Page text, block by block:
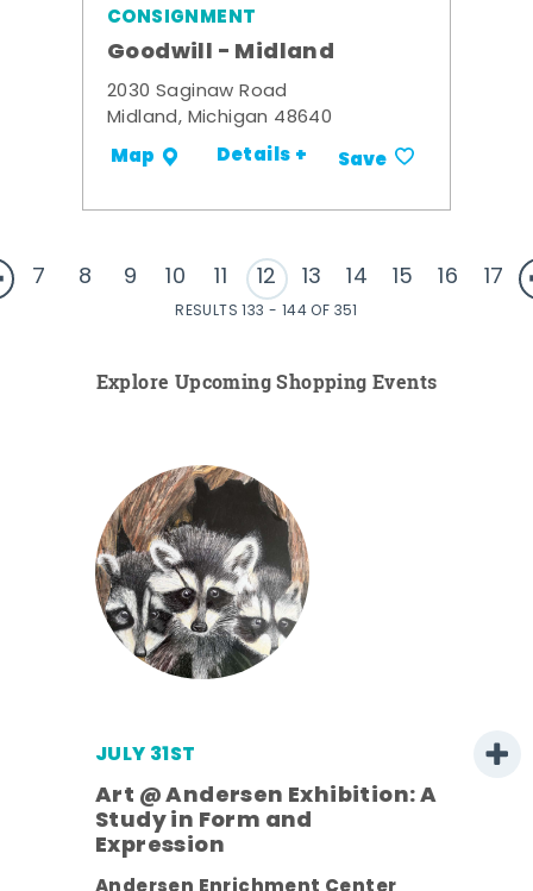
CONSIGNMENT
Goodwill - Midland
2030 Saginaw Road
Midland, Michigan 48640
Map Details + Save
7 8 9 10 11 12 13 14 15 16 17
RESULTS 133 - 144 OF 351
Explore Upcoming Shopping Events
JULY 31ST
Art @ Andersen Exhibition: A
Study in Form and
Expression